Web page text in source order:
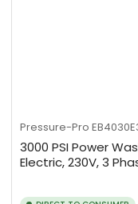
Pressure-Pro
3000 PSI Power
Electric, 230V, 3